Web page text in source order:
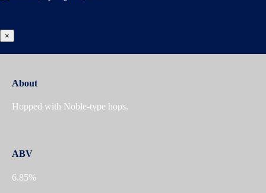
×
About
Hopped with Noble-type hops.
ABV
6.85%